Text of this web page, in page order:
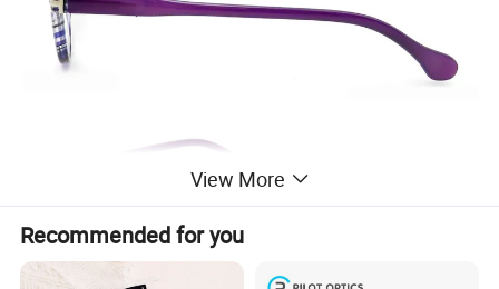
View More
Recommended for you